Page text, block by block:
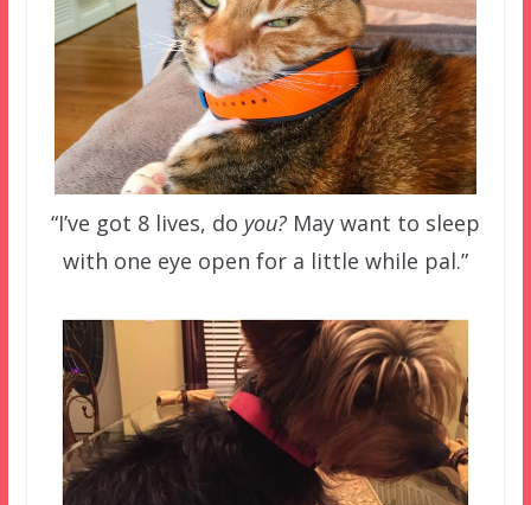
“I’ve got 8 lives, do you?May want to sleep
with one eye open for a little while pal.”